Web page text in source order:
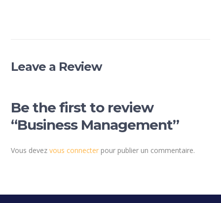
Leave a Review
Be the first to review
“Business Management”
Vous devezvous connecter pour publier un commentaire.